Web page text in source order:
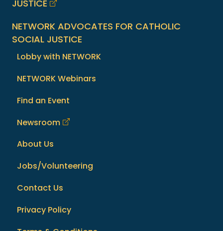
JUSTICE
NETWORK ADVOCATES FOR CATHOLIC
SOCIAL JUSTICE
Lobby with NETWORK
NETWORK Webinars
Find an Event
Newsroom
About Us
Jobs/Volunteering
Contact Us
Privacy Policy